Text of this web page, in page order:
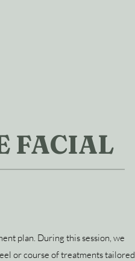
FACIAL
plan. During this session, we
or course of treatments tailored